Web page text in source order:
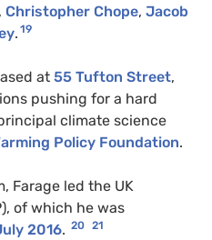
, Christopher Chope, Jacob
. 19
at 55 Tufton Street,
pushing for a hard
climate science
Policy Foundation.
Farage led the UK
), of which he was
2016. 20 21